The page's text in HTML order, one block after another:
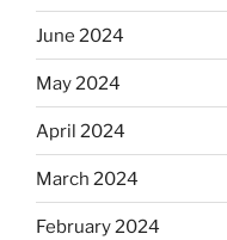
June 2024
May 2024
April 2024
March 2024
February 2024